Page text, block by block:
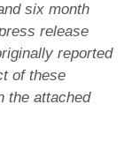
six month
release
reported
of these
the attached